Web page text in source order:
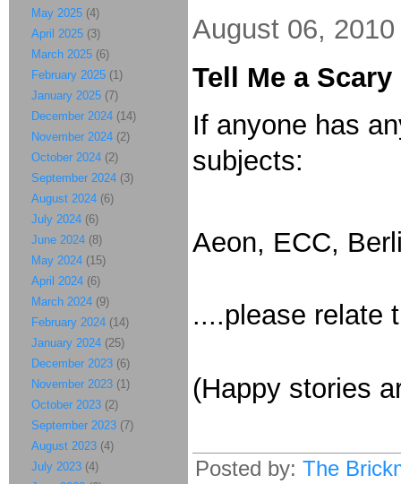
August 06, 2010
Tell Me a
If anyone has
subjects:
Aeon, ECC,
....please relate
(Happy stories
Posted by: The
May 2025 (4)
April 2025 (3)
March 2025 (6)
February 2025 (1)
January 2025 (7)
December 2024 (14)
November 2024 (2)
October 2024 (2)
September 2024 (3)
August 2024 (6)
July 2024 (6)
June 2024 (8)
May 2024 (15)
April 2024 (6)
March 2024 (9)
February 2024 (14)
January 2024 (25)
December 2023 (6)
November 2023 (1)
October 2023 (2)
September 2023 (7)
August 2023 (4)
July 2023 (4)